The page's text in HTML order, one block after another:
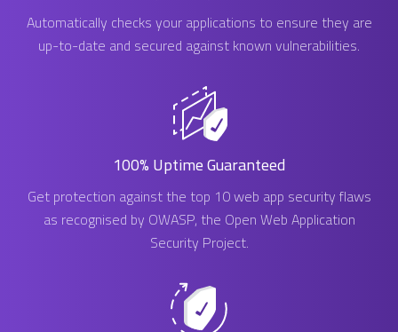
Automatically checks your applications to ensure they are
up-to-date and secured against known vulnerabilities.
100% Uptime Guaranteed
Get protection against the top 10 web app security flaws
as recognised by OWASP, the Open Web Application
Security Project.